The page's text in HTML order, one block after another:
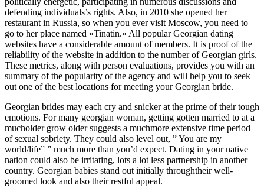
defending individuals’s rights. Also, in 2010 she opened her
restaurant in Russia, so when you ever visit Moscow, you need to
go to her place named «Tinatin.» All popular Georgian dating
websites have a considerable amount of members. It is proof of the
reliability of the website in addition to the number of Georgian girls.
These metrics, along with person evaluations, provides you with an
summary of the popularity of the agency and will help you to seek
out one of the best locations for meeting your Georgian bride.
Georgian brides may each cry and snicker at the prime of their tough
emotions. For many georgian woman, getting gotten married to at a
mucholder grow older suggests a muchmore extensive time period
of sexual sobriety. They could also level out, ” You are my
world/life” ” much more than you’d expect. Dating in your native
nation could also be irritating, lots a lot less partnership in another
country. Georgian babies stand out initially throughtheir well-
groomed look and also their restful appeal.